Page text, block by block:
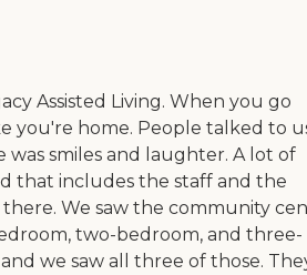
Assisted Living. When you go
you're home. People talked to
was smiles and laughter. A lot of
that includes the staff and the
We saw the community
two-bedroom, and three-
we saw all three of those.